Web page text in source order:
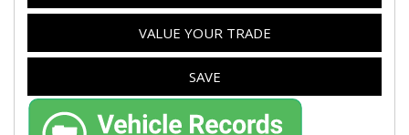
VALUE YOUR TRADE
SAVE